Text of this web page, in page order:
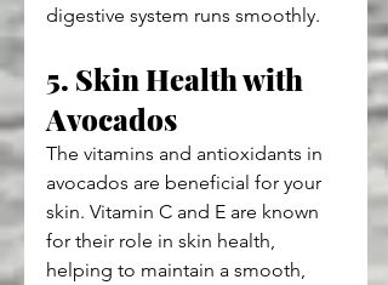
digestive system runs smoothly.
5. Skin Health with
Avocados
The vitamins and antioxidants in
avocados are beneficial for your
skin. Vitamin C and E are known
for their role in skin health,
helping to maintain a smooth,